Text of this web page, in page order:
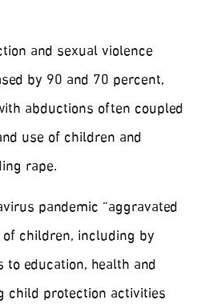
and sexual violence
by 90 and 70 percent,
abductions often coupled
use of children and
rape.
pandemic “aggravated
children, including by
education, health and
child protection activities